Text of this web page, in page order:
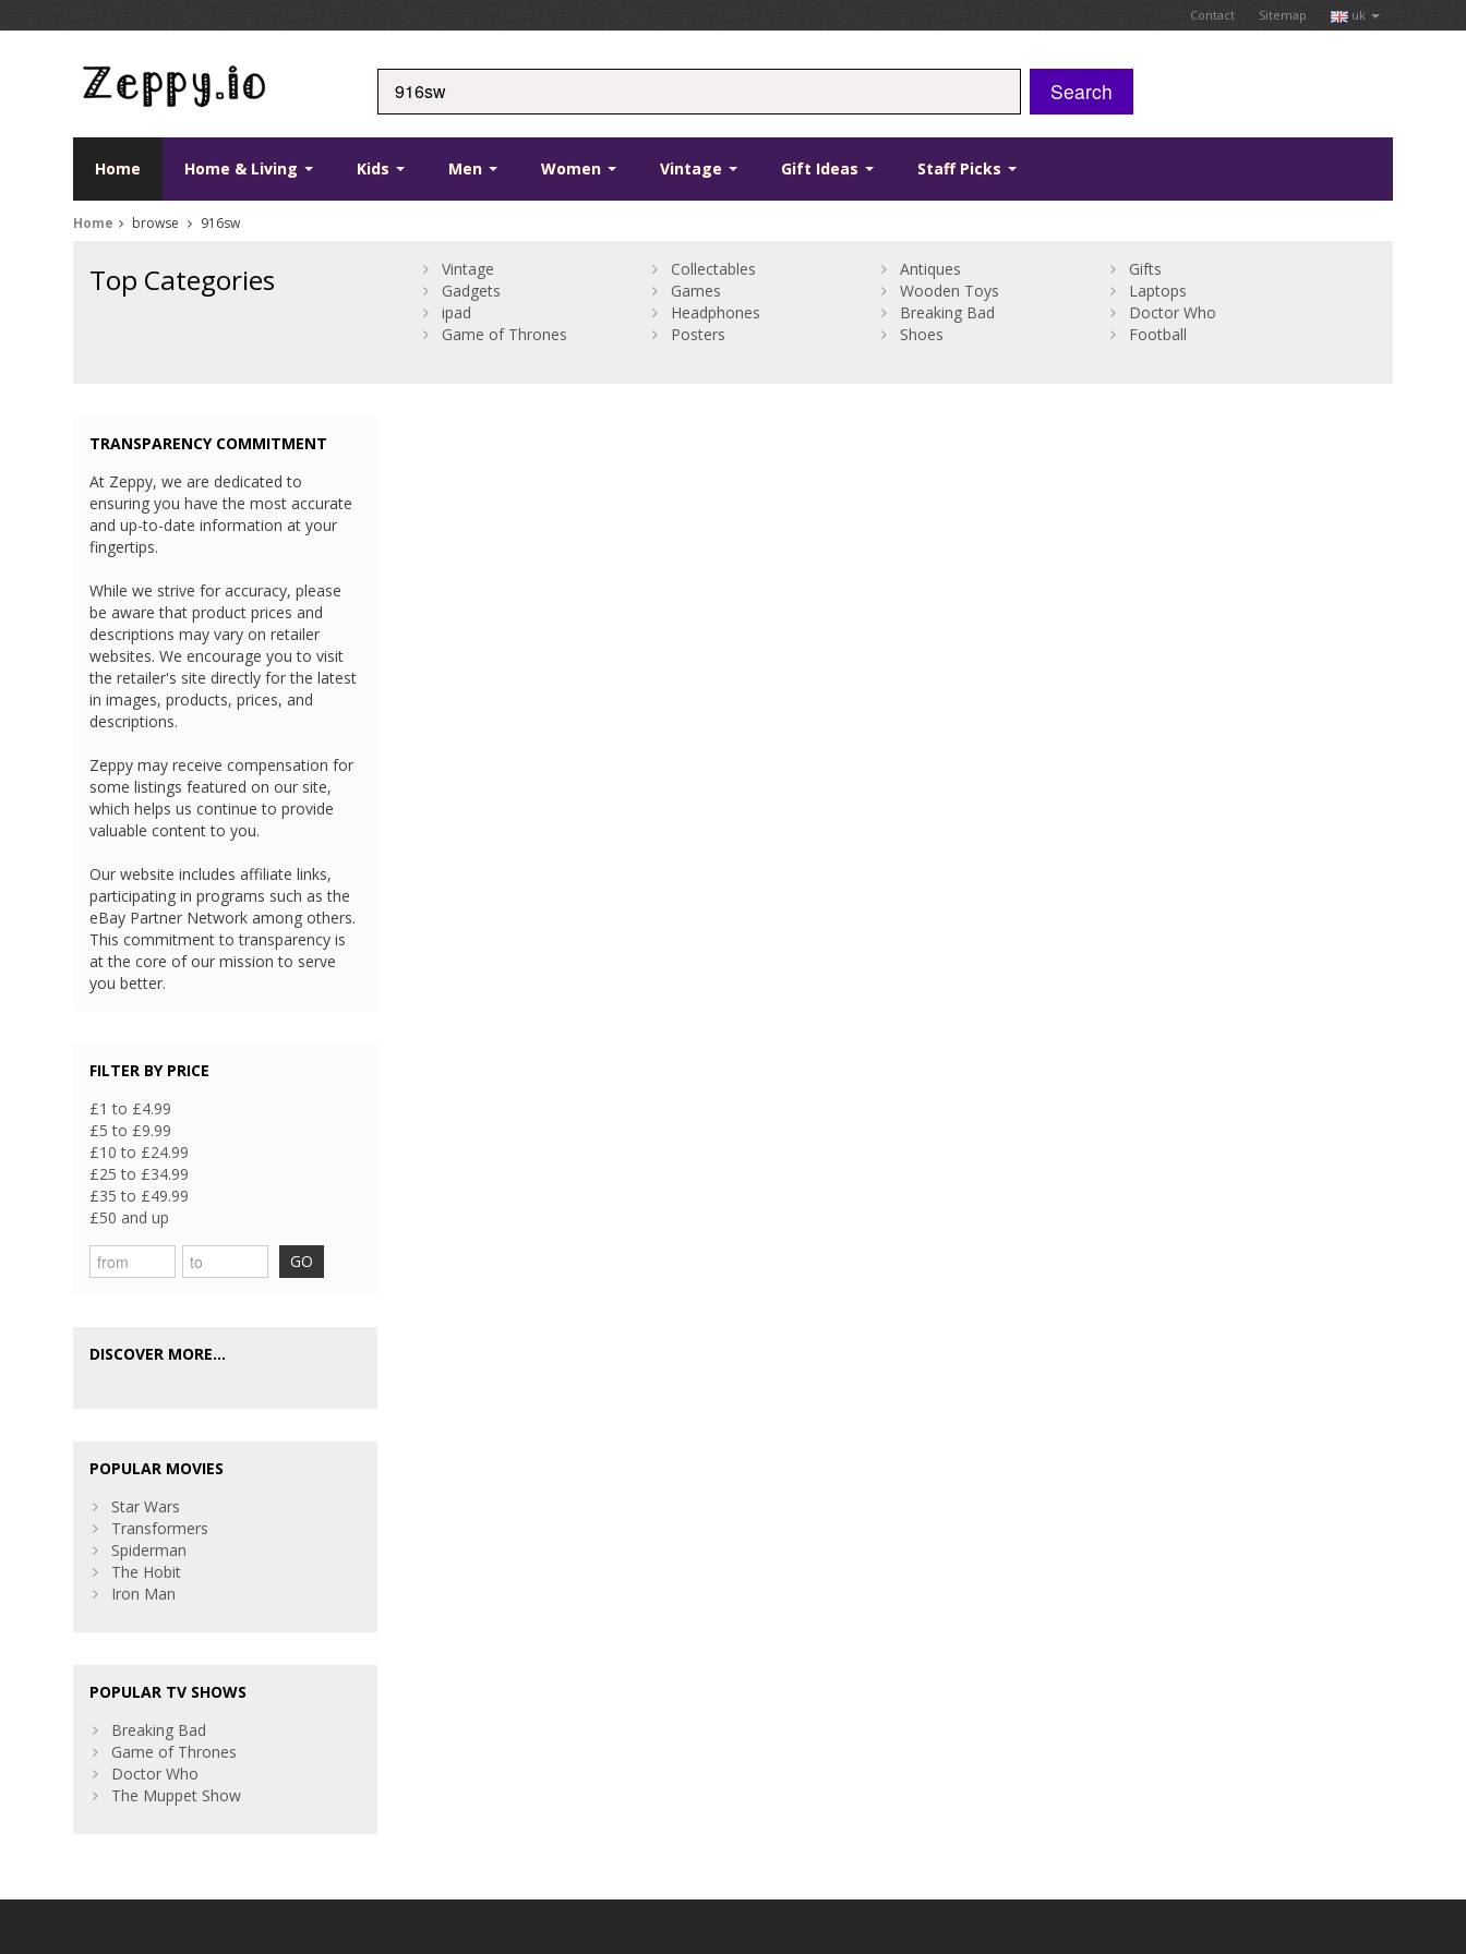
Contact Sitemap uk
Search
Home Home & Living Kids Men Women Vintage Gift Ideas Staff Picks
Home browse 916sw
Top Categories Vintage Collectables Antiques
Gifts
Gadgets
Games Wooden Toys
Laptops
ipad
Headphones Breaking Bad
Doctor Who
Game of Thrones
Posters Shoes Football
TRANSPARENCY COMMITMENT
At Zeppy, we are dedicated to
ensuring you have the most accurate
and up-to-date information at your
fingertips.
While we strive for accuracy, please
be aware that product prices and
descriptions may vary on retailer
websites. We encourage you to visit
the retailer's site directly for the latest
in images, products, prices, and
descriptions.
Zeppy may receive compensation for
some listings featured on our site,
which helps us continue to provide
valuable content to you.
Our website includes affiliate links,
participating in programs such as the
eBay Partner Network among others.
This commitment to transparency is
at the core of our mission to serve
you better.
FILTER BY PRICE
£1 to £4.99
£5 to £9.99
£10 to £24.99
£25 to £34.99
£35 to £49.99
£50 and up
GO
DISCOVER MORE...
POPULAR MOVIES
Star Wars
Transformers
Spiderman
The Hobit
Iron Man
POPULAR TV SHOWS
Breaking Bad
Game of Thrones
Doctor Who
The Muppet Show